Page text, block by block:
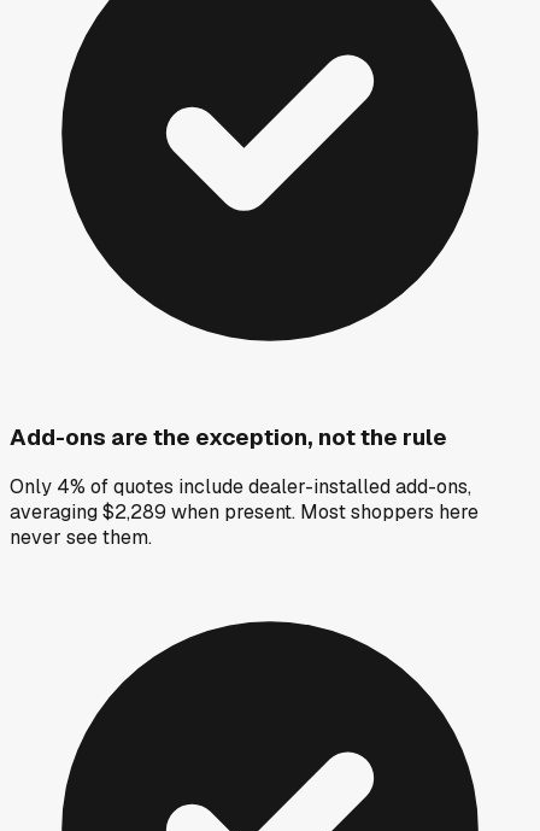
Add-ons are the exception, not the rule
Only 4% of quotes include dealer-installed add-ons,
averaging $2,289 when present. Most shoppers here
never see them.